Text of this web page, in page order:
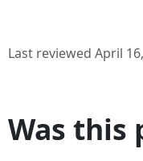
Last reviewed April
Was this